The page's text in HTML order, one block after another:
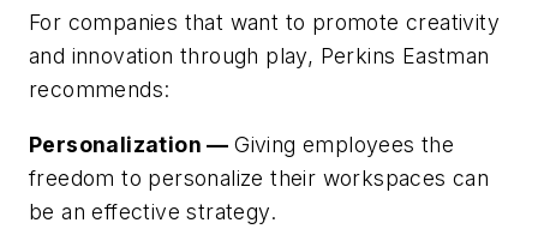
For companies that want to promote creativity
and innovation through play, Perkins Eastman
recommends:
Personalization —Giving employees the
freedom to personalize their workspaces can
be an effective strategy.